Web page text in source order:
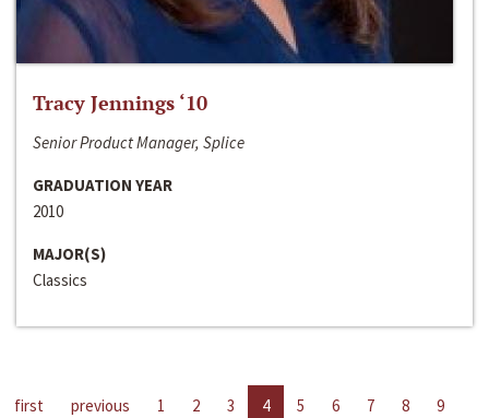
Tracy Jennings ‘10
Senior Product Manager, Splice
GRADUATION YEAR
2010
MAJOR(S)
Classics
first previous 1 2 3 4 5 6 7 8
9